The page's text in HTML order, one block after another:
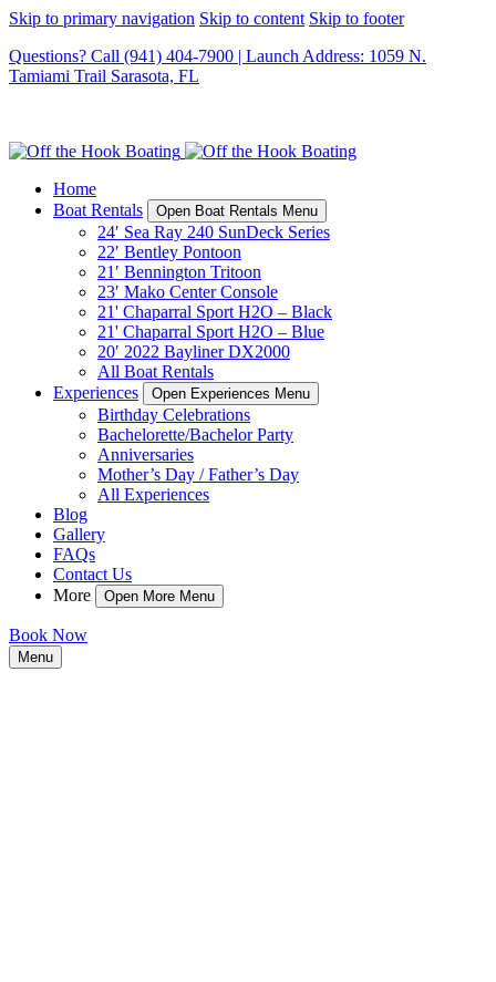
Skip to primary navigation Skip to content Skip to footer
Questions? Call (941) 404-7900 | Launch Address: 1059 N.
Tamiami Trail Sarasota, FL
Home
Boat Rentals
Open Boat Rentals Menu
24′ Sea Ray 240 SunDeck Series
22′ Bentley Pontoon
21′ Bennington Tritoon
23′ Mako Center Console
21' Chaparral Sport H2O – Black
21' Chaparral Sport H2O – Blue
20′ 2022 Bayliner DX2000
All Boat Rentals
Experiences
Open Experiences Menu
Birthday Celebrations
Bachelorette/Bachelor Party
Anniversaries
Mother’s Day / Father’s Day
All Experiences
Blog
Gallery
FAQs
Contact Us
More
Open More Menu
Book Now
Menu